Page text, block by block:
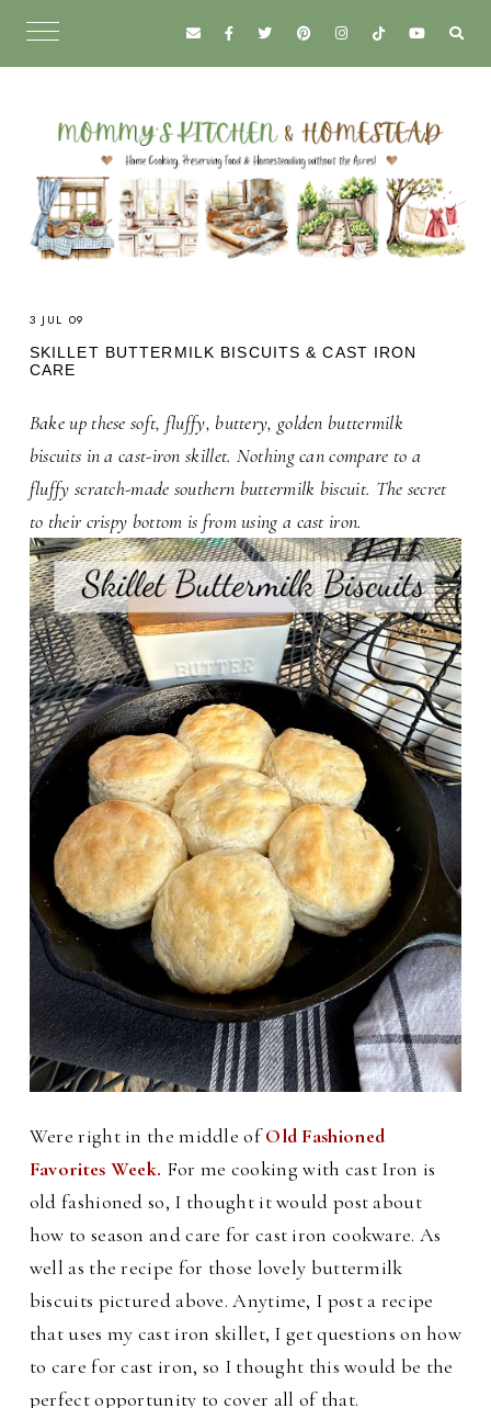
3 JUL 09
SKILLET BUTTERMILK BISCUITS & CAST IRON
CARE
Bake up these soft, fluffy, buttery, golden buttermilk
biscuits in a cast-iron skillet. Nothing can compare to a
fluffy scratch-made southern buttermilk biscuit. The secret
to their crispy bottom is from using a cast iron.
Were right in the middle ofOld Fashioned
Favorites Week. For me cooking with cast Iron is
old fashioned so, I thought it would post about
how to season and care for cast iron cookware. As
well as the recipe for those lovely buttermilk
biscuits pictured above.Anytime, I post a recipe
that uses my cast iron skillet, I get questions on how
to care for cast iron, so I thought this would be the
perfect opportunity to cover all of that.